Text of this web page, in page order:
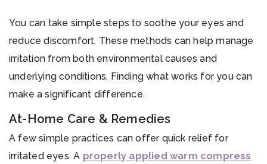
You can take simple steps to soothe your eyes and
reduce discomfort. These methods can help manage
irritation from both environmental causes and
underlying conditions. Finding what works for you can
make a significant difference.
At-Home Care & Remedies
A few simple practices can offer quick relief for
irritated eyes. A properly applied warm compress